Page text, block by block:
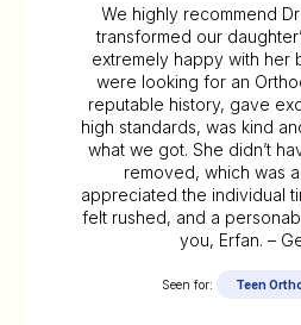
We highly recommend
transformed our
extremely happy with her
were looking for an
reputable history, gave
high standards, was kind
what we got. She didn’t
removed, which was
appreciated the individual
felt rushed, and a
you, Erfan. –
Seen for: Teen